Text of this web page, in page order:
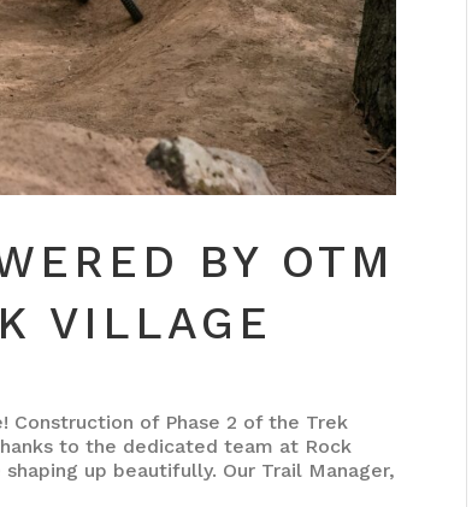
BY OTM
VILLAGE
Construction of Phase 2 of the Trek
to the dedicated team at Rock
up beautifully. Our Trail Manager,